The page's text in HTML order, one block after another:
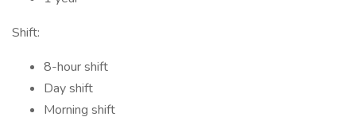
Shift:
8-hour shift
Day shift
Morning shift